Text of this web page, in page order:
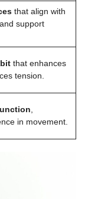
that align with
support
that enhances
tension.
,
in movement.